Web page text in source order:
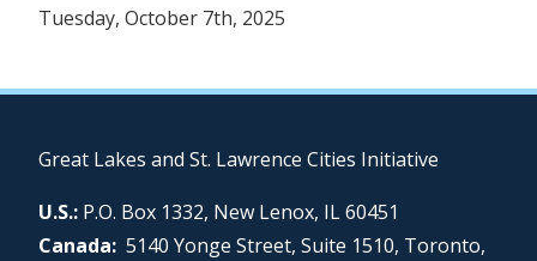
Tuesday, October 7th, 2025
Great Lakes and St. Lawrence Cities Initiative
U.S.: P.O. Box 1332, New Lenox, IL 60451
Canada: 5140 Yonge Street, Suite 1510, Toronto,